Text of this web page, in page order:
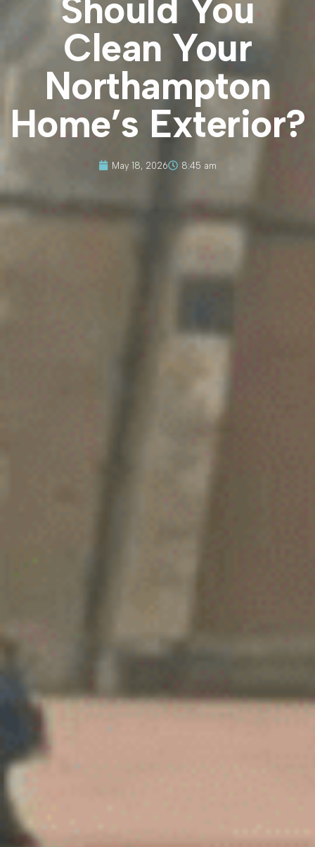
Should You
Clean Your
Northampton
Home’s Exterior?
May 18, 2026 8:45 am